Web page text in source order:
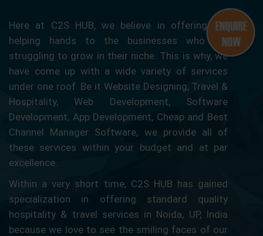
Here at C2S HUB, we believe in offering our
helping hands to the businesses who are
struggling to grow in their niche. This is why, we
have come up with a wide variety of services
under one roof. Be it Website Designing, Travel &
Hospitality, Web Development, Software
Development, App Development, Cheap and Best
Channel Manager Software, we provide all of
these services within your budget and at par
excellence.
Within a very short time, C2S HUB has gained
specialization in offering standard quality
hospitality & travel services in Noida, UP, India
because we love to see the smiling faces of our